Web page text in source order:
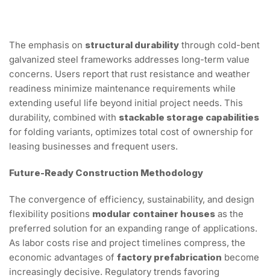
The emphasis on structural durability through cold-bent
galvanized steel frameworks addresses long-term value
concerns. Users report that rust resistance and weather
readiness minimize maintenance requirements while
extending useful life beyond initial project needs. This
durability, combined with stackable storage capabilities
for folding variants, optimizes total cost of ownership for
leasing businesses and frequent users.
Future-Ready Construction Methodology
The convergence of efficiency, sustainability, and design
flexibility positions modular container houses as the
preferred solution for an expanding range of applications.
As labor costs rise and project timelines compress, the
economic advantages of factory prefabrication become
increasingly decisive. Regulatory trends favoring